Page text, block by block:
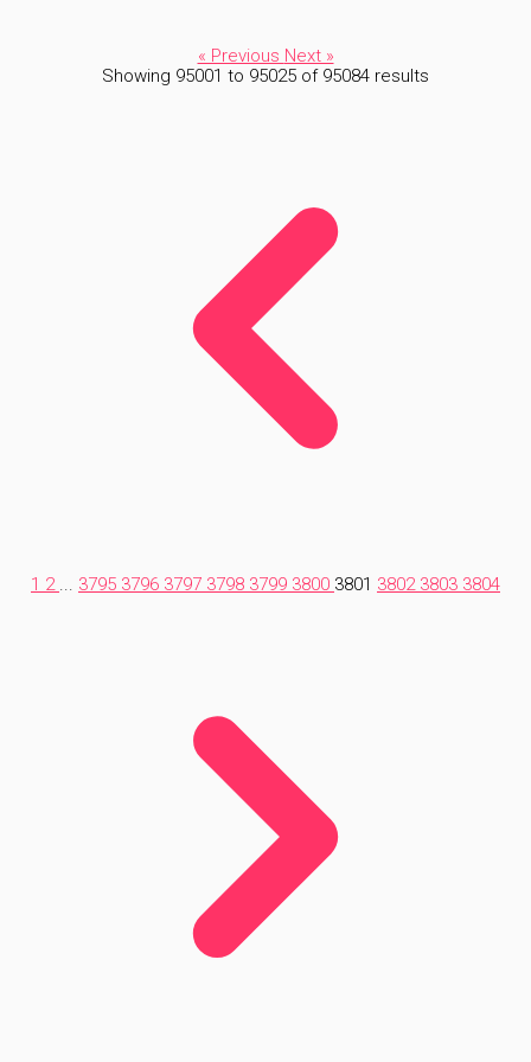
« Previous Next »
Showing 95001 to 95025 of 95084 results
1 2 ... 3795 3796 3797 3798 3799 3800 3801 3802 3803 3804